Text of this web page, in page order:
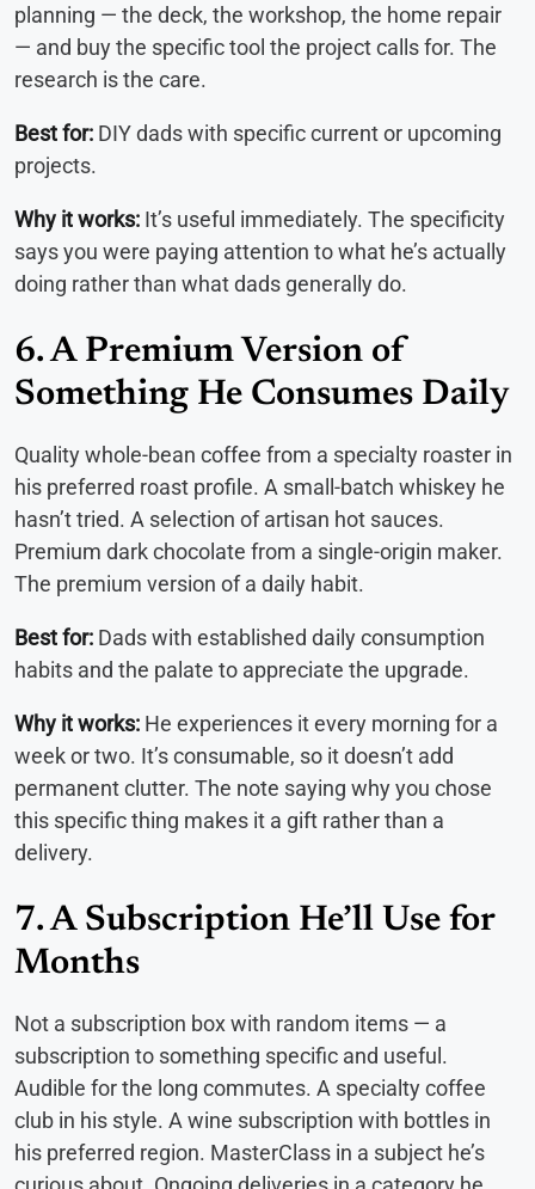
planning — the deck, the workshop, the home repair
— and buy the specific tool the project calls for. The
research is the care.
Best for: DIY dads with specific current or upcoming
projects.
Why it works: It’s useful immediately. The specificity
says you were paying attention to what he’s actually
doing rather than what dads generally do.
6. A Premium Version of
Something He Consumes Daily
Quality whole-bean coffee from a specialty roaster in
his preferred roast profile. A small-batch whiskey he
hasn’t tried. A selection of artisan hot sauces.
Premium dark chocolate from a single-origin maker.
The premium version of a daily habit.
Best for: Dads with established daily consumption
habits and the palate to appreciate the upgrade.
Why it works: He experiences it every morning for a
week or two. It’s consumable, so it doesn’t add
permanent clutter. The note saying why you chose
this specific thing makes it a gift rather than a
delivery.
7. A Subscription He’ll Use for
Months
Not a subscription box with random items — a
subscription to something specific and useful.
Audible for the long commutes. A specialty coffee
club in his style. A wine subscription with bottles in
his preferred region. MasterClass in a subject he’s